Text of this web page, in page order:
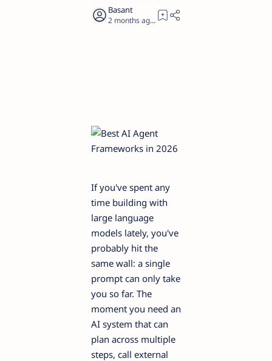
2 months ago 16
If you've spent any
time building with
large language
models lately, you've
probably hit the
same wall: a single
prompt can only take
you so far. The
moment you need an
AI system that can
plan across multiple
steps, call external